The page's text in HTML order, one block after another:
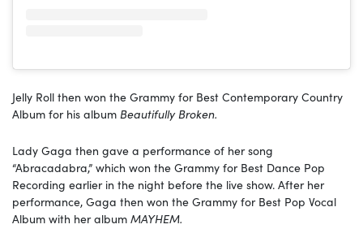
Jelly Roll then won the Grammy for Best Contemporary Country
Album for his album Beautifully Broken.
Lady Gaga then gave a performance of her song
“Abracadabra,” which won the Grammy for Best Dance Pop
Recording earlier in the night before the live show. After her
performance, Gaga then won the Grammy for Best Pop Vocal
Album with her album MAYHEM.